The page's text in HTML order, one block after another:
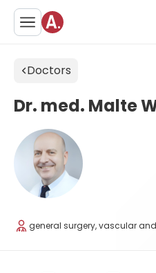
Doctors
Dr. med. Malte
general surgery, vascular